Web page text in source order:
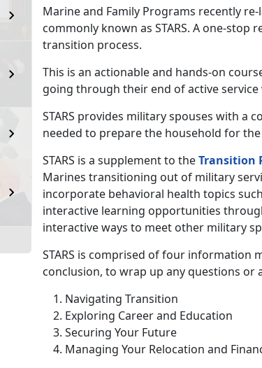
Marine and Family Programs recently
commonly known as STARS. A one-
transition process.
This is an actionable and hands-on
going through their end of active
STARS provides military spouses with a
needed to prepare the household for
STARS is a supplement to theTransition
Marines transitioning out of military
incorporate behavioral health topics
interactive learning opportunities
interactive ways to meet other military
STARS is comprised of four information
conclusion, to wrap up any questions or
Navigating Transition
Exploring Career and Education
Securing Your Future
Managing Your Relocation and